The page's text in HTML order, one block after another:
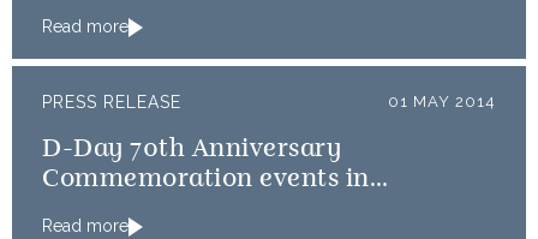
Read more
PRESS RELEASE 01 MAY 2014
D-Day 70th Anniversary
Commemoration events in
Read more